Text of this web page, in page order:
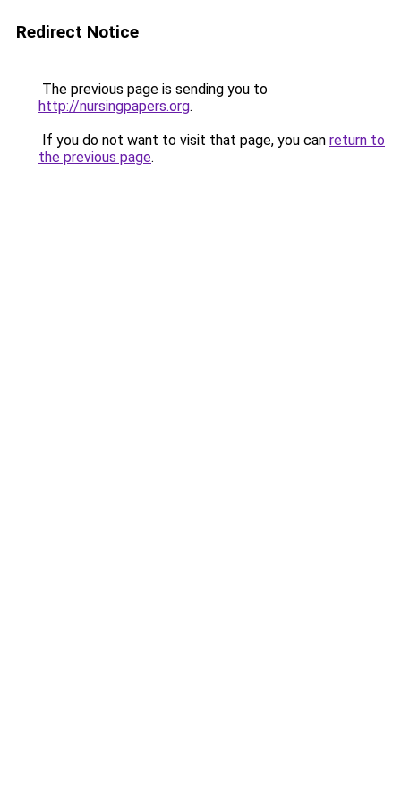
Redirect Notice
The previous page is sending you to
http://nursingpapers.org.
If you do not want to visit that page, you can return to
the previous page.